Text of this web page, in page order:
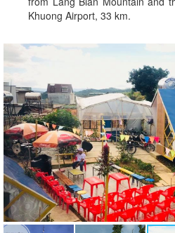
Khuong Airport, 33 km.